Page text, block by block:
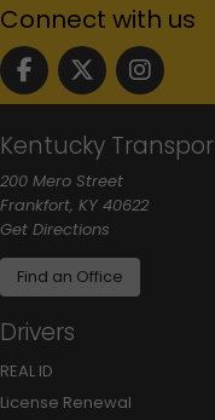
Connect with us
Follow us on
Follow us
Kentucky
200 Mero Street
Frankfort, KY 40622
Get Directions
Find an Office
Drivers
REAL ID
License Renewal